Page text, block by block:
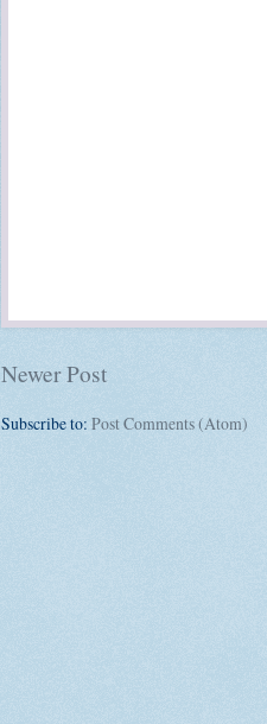
Newer Post
Subscribe to: Post Comments (Atom)